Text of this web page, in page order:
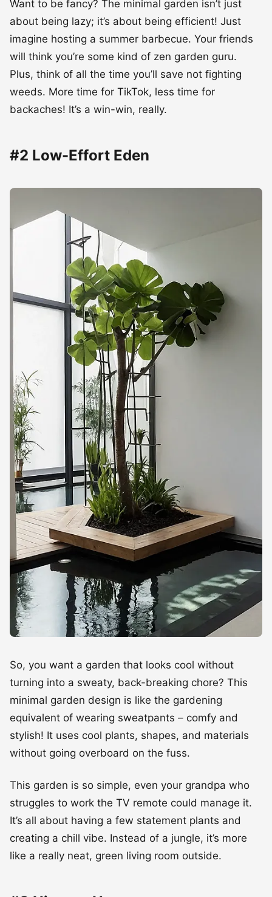
Want to be fancy? The minimal garden isn’t just
about being lazy; it’s about being efficient! Just
imagine hosting a summer barbecue. Your friends
will think you’re some kind of zen garden guru.
Plus, think of all the time you’ll save not fighting
weeds. More time for TikTok, less time for
backaches! It’s a win-win, really.
#2 Low-Effort Eden
So, you want a garden that looks cool without
turning into a sweaty, back-breaking chore? This
minimal garden design is like the gardening
equivalent of wearing sweatpants – comfy and
stylish! It uses cool plants, shapes, and materials
without going overboard on the fuss.
This garden is so simple, even your grandpa who
struggles to work the TV remote could manage it.
It’s all about having a few statement plants and
creating a chill vibe. Instead of a jungle, it’s more
like a really neat, green living room outside.